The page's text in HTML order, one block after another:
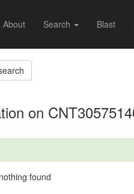
About Search Blast
on
found